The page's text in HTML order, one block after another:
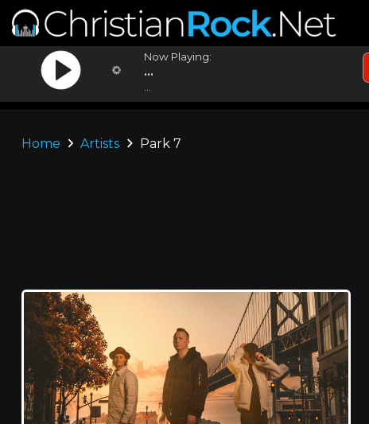
Now Playing:
...
Home Artists Park 7